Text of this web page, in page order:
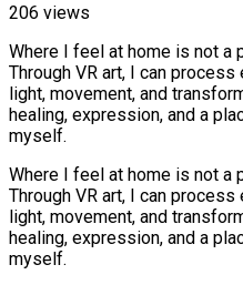
206 views
Where I feel at home is not a
Through VR art, I can
light, movement, and
healing, expression, and a
myself.
Where I feel at home is not a
Through VR art, I can
light, movement, and
healing, expression, and a
myself.